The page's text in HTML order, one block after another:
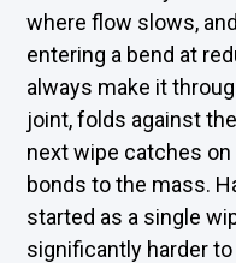
where flow slows,
entering a bend at
always make it
joint, folds against
next wipe catches on
bonds to the mass.
started as a single
significantly harder